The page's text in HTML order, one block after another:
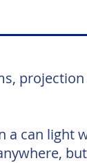
a can light